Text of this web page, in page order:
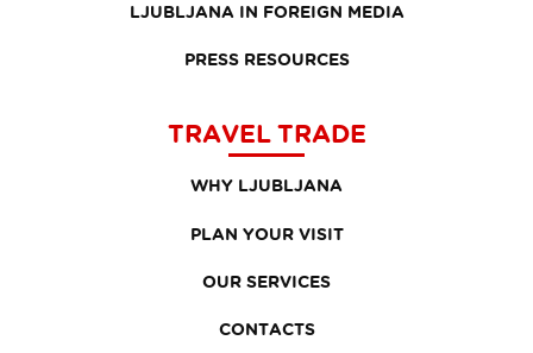
LJUBLJANA IN FOREIGN MEDIA
PRESS RESOURCES
TRAVEL TRADE
WHY LJUBLJANA
PLAN YOUR VISIT
OUR SERVICES
CONTACTS